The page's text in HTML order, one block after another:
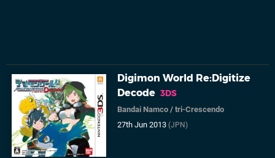
Digimon World Re:Digitize
Decode 3DS
Bandai Namco /tri-Crescendo
27th Jun 2013(JPN)